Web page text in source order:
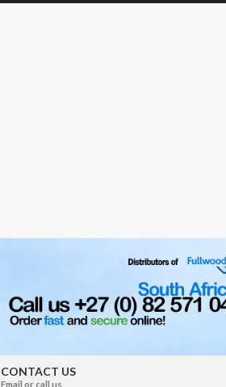
CONTACT US
Email or call us